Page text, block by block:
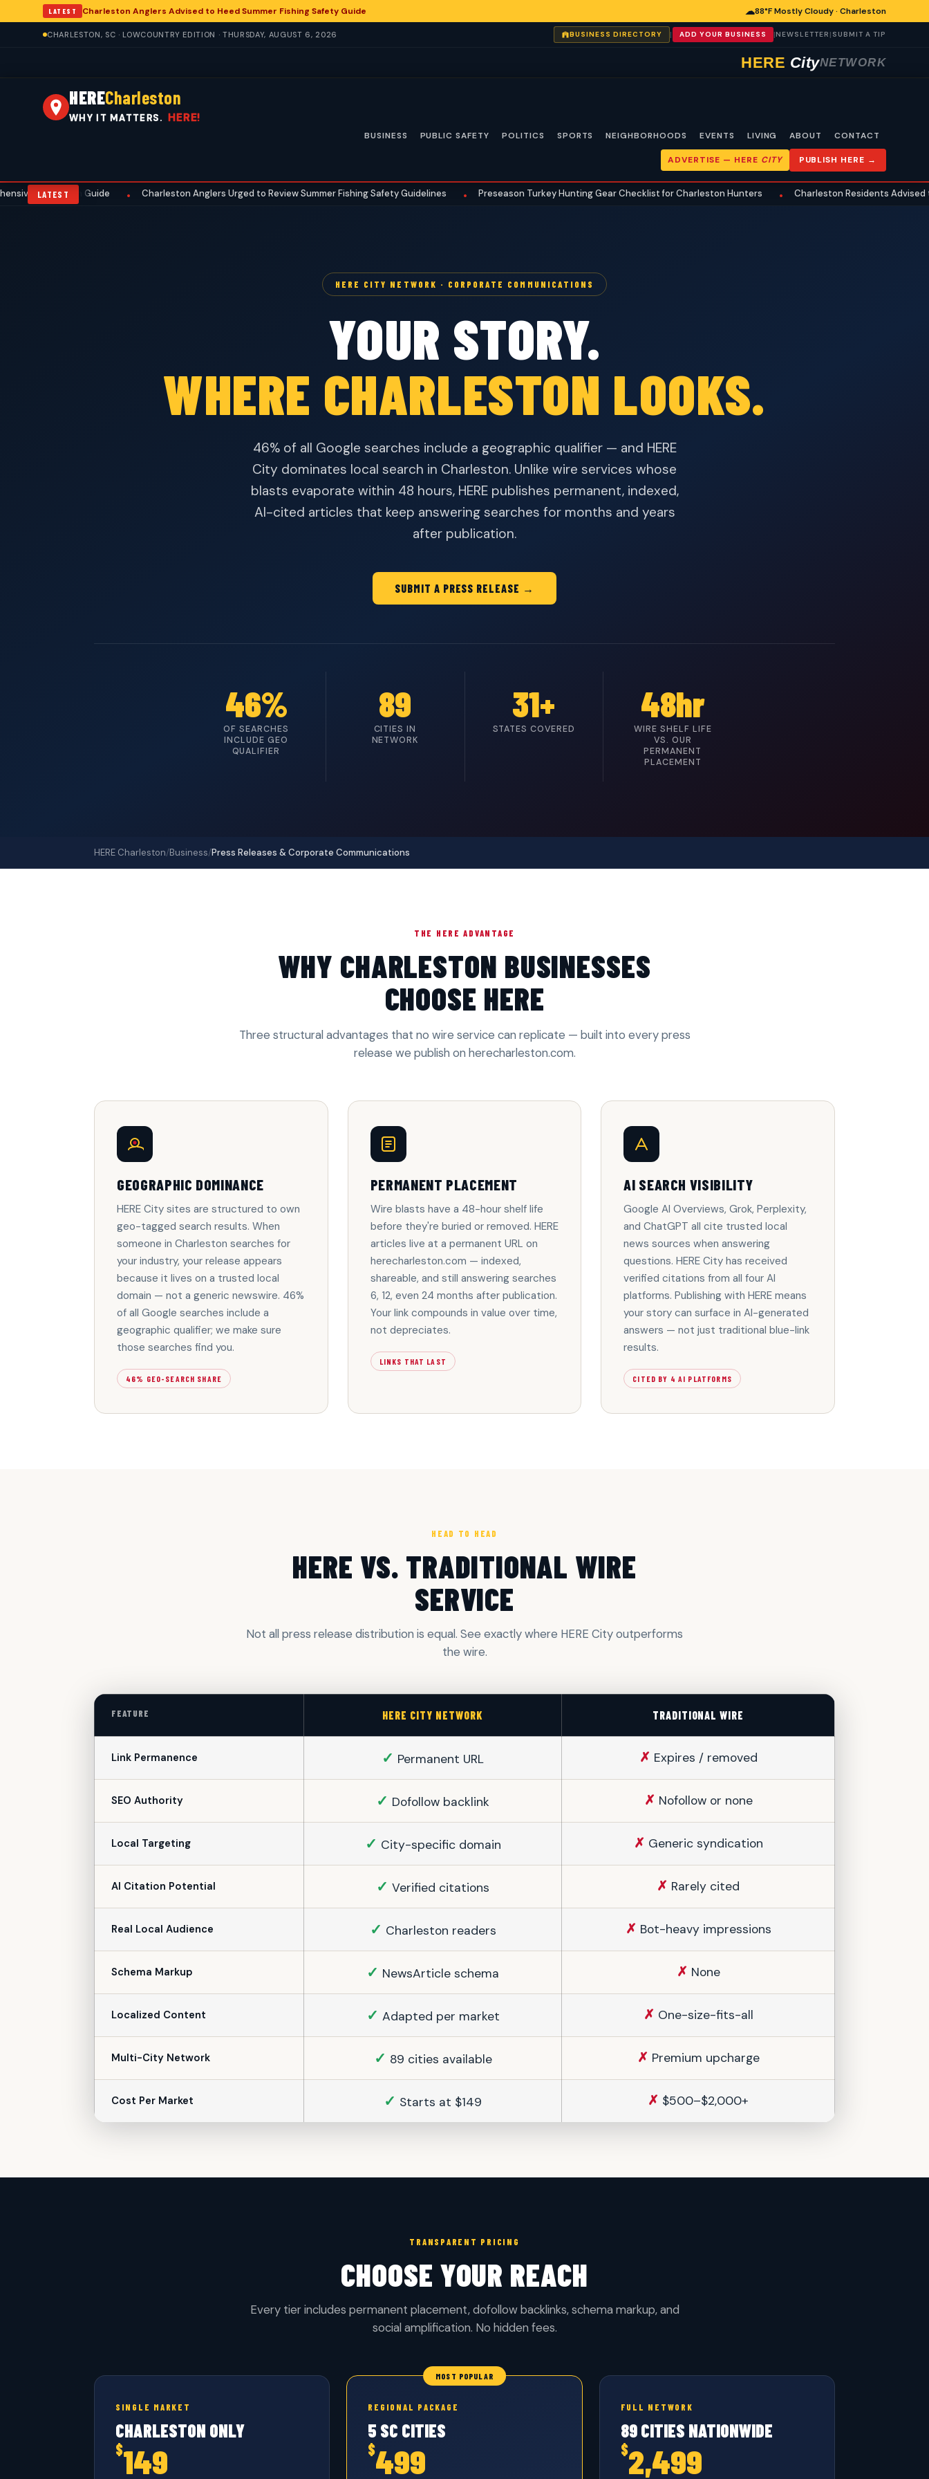
LATEST Charleston Anglers Advised to Heed Summer Fishing Safety Guide ☁88°F Mostly Cloudy · Charleston
CHARLESTON, SC · LOWCOUNTRY EDITION · THURSDAY, AUGUST 6, 2026 BUSINESS DIRECTORY | ADD YOUR BUSINESS |NEWSLETTER | SUBMIT A TIP
HERE CityNETWORK
HERECharleston
WHY IT MATTERS. HERE!
BUSINESS PUBLIC SAFETY POLITICS SPORTS NEIGHBORHOODS EVENTS LIVING ABOUT CONTACT
ADVERTISE — HERE CITY PUBLISH HERE →
LATEST
Guide • Charleston Anglers Urged to Review Summer Fishing Safety Guidelines • Preseason Turkey Hunting Gear Checklist for Charleston Hunters • Charleston Residents Advised to
HERE CITY NETWORK · CORPORATE COMMUNICATIONS
YOUR STORY.
WHERE CHARLESTON LOOKS.
46% of all Google searches include a geographic qualifier — and HERE
City dominates local search in Charleston. Unlike wire services whose
blasts evaporate within 48 hours, HERE publishes permanent, indexed,
AI-cited articles that keep answering searches for months and years
after publication.
SUBMIT A PRESS RELEASE →
46%
OF SEARCHES
INCLUDE GEO
QUALIFIER
89
CITIES IN
NETWORK
31+
STATES COVERED
48hr
WIRE SHELF LIFE
VS. OUR
PERMANENT
PLACEMENT
HERE Charleston/Business/Press Releases & Corporate Communications
THE HERE ADVANTAGE
WHY CHARLESTON BUSINESSES
CHOOSE HERE
Three structural advantages that no wire service can replicate — built into every press
release we publish on herecharleston.com.
GEOGRAPHIC DOMINANCE
HERE City sites are structured to own
geo-tagged search results. When
someone in Charleston searches for
your industry, your release appears
because it lives on a trusted local
domain — not a generic newswire. 46%
of all Google searches include a
geographic qualifier; we make sure
those searches find you.
46% GEO-SEARCH SHARE
PERMANENT PLACEMENT
Wire blasts have a 48-hour shelf life
before they're buried or removed. HERE
articles live at a permanent URL on
herecharleston.com — indexed,
shareable, and still answering searches
6, 12, even 24 months after publication.
Your link compounds in value over time,
not depreciates.
LINKS THAT LAST
AI SEARCH VISIBILITY
Google AI Overviews, Grok, Perplexity,
and ChatGPT all cite trusted local
news sources when answering
questions. HERE City has received
verified citations from all four AI
platforms. Publishing with HERE means
your story can surface in AI-generated
answers — not just traditional blue-link
results.
CITED BY 4 AI PLATFORMS
HEAD TO HEAD
HERE VS. TRADITIONAL WIRE
SERVICE
Not all press release distribution is equal. See exactly where HERE City outperforms
the wire.
FEATURE HERE CITY NETWORK TRADITIONAL WIRE
Link Permanence ✓ Permanent URL ✗ Expires / removed
SEO Authority ✓ Dofollow backlink ✗ Nofollow or none
Local Targeting ✓ City-specific domain ✗ Generic syndication
AI Citation Potential ✓ Verified citations ✗ Rarely cited
Real Local Audience ✓ Charleston readers ✗ Bot-heavy impressions
Schema Markup ✓ NewsArticle schema ✗ None
Localized Content ✓ Adapted per market ✗ One-size-fits-all
Multi-City Network ✓ 89 cities available ✗ Premium upcharge
Cost Per Market ✓ Starts at $149 ✗ $500–$2,000+
TRANSPARENT PRICING
CHOOSE YOUR REACH
Every tier includes permanent placement, dofollow backlinks, schema markup, and
social amplification. No hidden fees.
SINGLE MARKET
CHARLESTON ONLY
$149
REGIONAL PACKAGE
5 SC CITIES
$499
FULL NETWORK
89 CITIES NATIONWIDE
$2,499